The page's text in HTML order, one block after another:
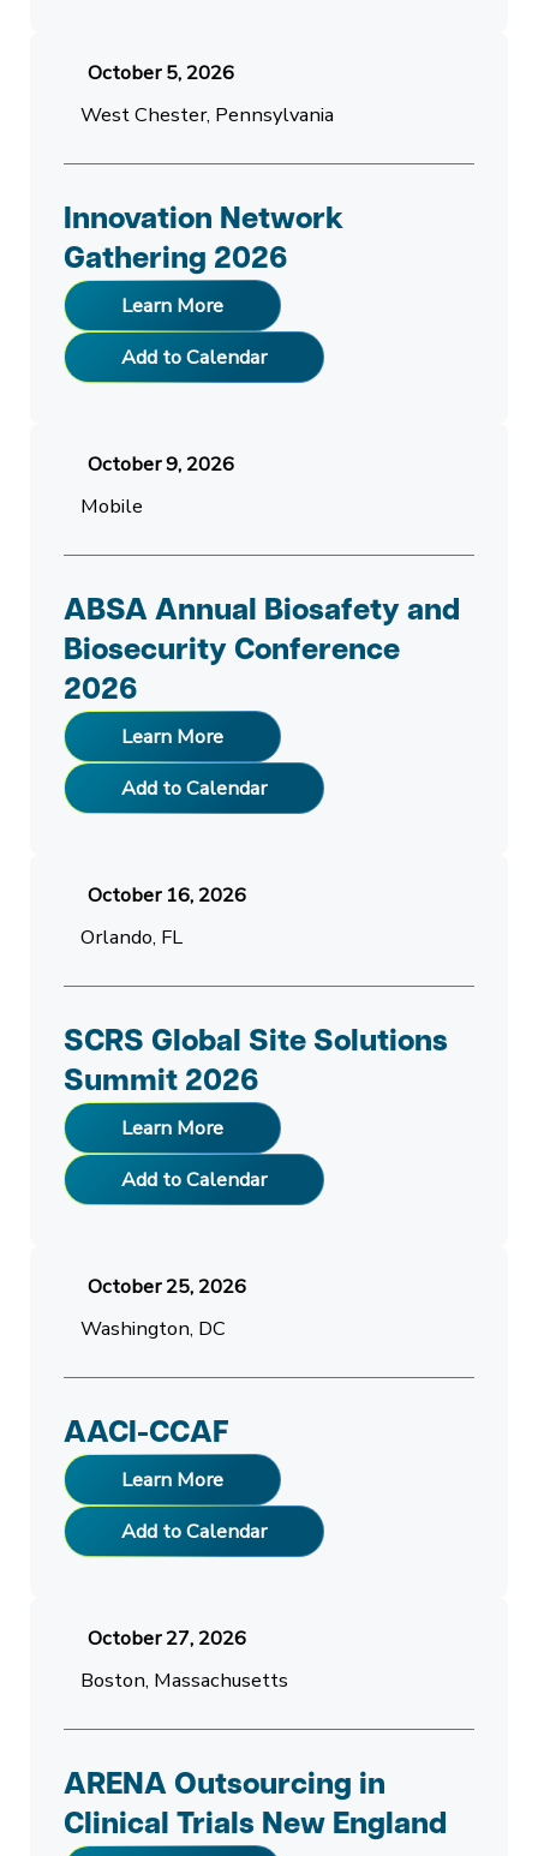
October 5, 2026
West Chester, Pennsylvania
Innovation Network
Gathering 2026
Learn More
Add to Calendar
October 9, 2026
Mobile
ABSA Annual Biosafety and
Biosecurity Conference
2026
Learn More
Add to Calendar
October 16, 2026
Orlando, FL
SCRS Global Site Solutions
Summit 2026
Learn More
Add to Calendar
October 25, 2026
Washington, DC
AACI-CCAF
Learn More
Add to Calendar
October 27, 2026
Boston, Massachusetts
ARENA Outsourcing in
Clinical Trials New England